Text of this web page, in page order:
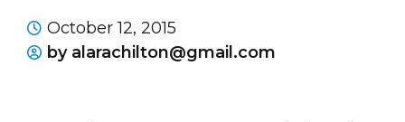
October 12, 2015
by alarachilton@gmail.com